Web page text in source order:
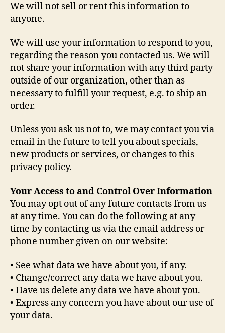
We will not sell or rent this information to
anyone.
We will use your information to respond to you,
regarding the reason you contacted us. We will
not share your information with any third party
outside of our organization, other than as
necessary to fulfill your request, e.g. to ship an
order.
Unless you ask us not to, we may contact you via
email in the future to tell you about specials,
new products or services, or changes to this
privacy policy.
Your Access to and Control Over Information
You may opt out of any future contacts from us
at any time. You can do the following at any
time by contacting us via the email address or
phone number given on our website:
• See what data we have about you, if any.
• Change/correct any data we have about you.
• Have us delete any data we have about you.
• Express any concern you have about our use of
your data.